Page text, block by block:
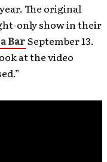
The original
only show in their
BarSeptember 13.
at the video